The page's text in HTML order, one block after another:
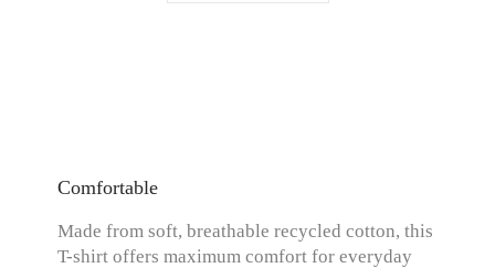
Comfortable
Made from soft, breathable recycled cotton, this
T-shirt offers maximum comfort for everyday